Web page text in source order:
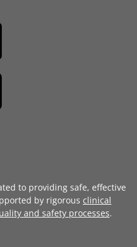
to providing safe, effective
by rigorous clinical
and safety processes.